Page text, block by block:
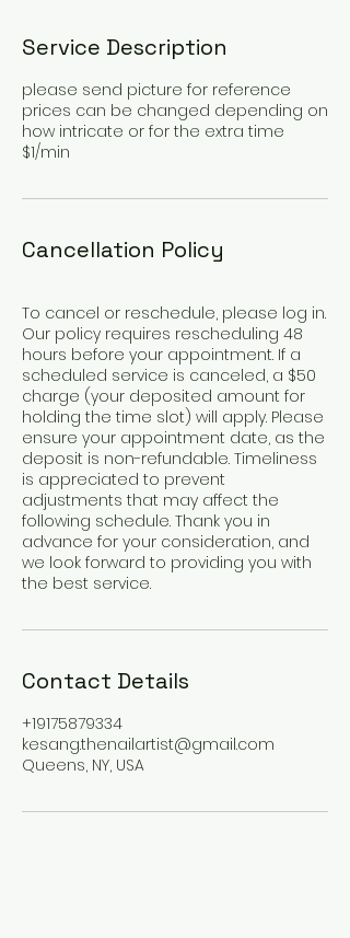
Service Description
please send picture for reference
prices can be changed depending on
how intricate or for the extra time
$1/min
Cancellation Policy
To cancel or reschedule, please log in.
Our policy requires rescheduling 48
hours before your appointment. If a
scheduled service is canceled, a $50
charge (your deposited amount for
holding the time slot) will apply. Please
ensure your appointment date, as the
deposit is non-refundable. Timeliness
is appreciated to prevent
adjustments that may affect the
following schedule. Thank you in
advance for your consideration, and
we look forward to providing you with
the best service.
Contact Details
+19175879334
kesang.thenailartist@gmail.com
Queens, NY, USA